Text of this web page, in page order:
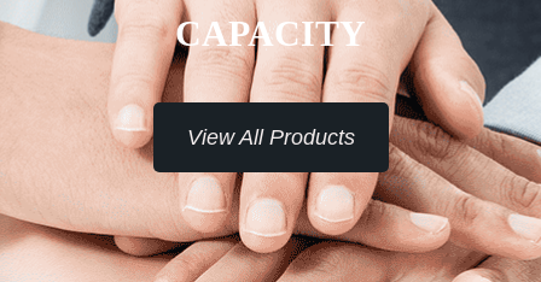
CAPACITY
View All Products